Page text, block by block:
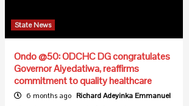
State News
Ondo @50: ODCHC DG congratulates
Governor Aiyedatiwa, reaffirms
commitment to quality healthcare
6 months ago Richard Adeyinka Emmanuel